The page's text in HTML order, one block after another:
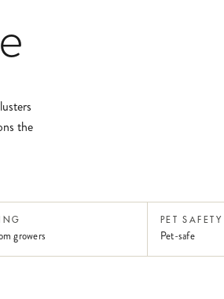
the
growers
PET SAFETY
Pet-safe